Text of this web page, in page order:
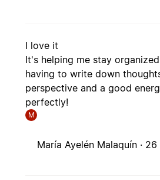
I love it
It's helping me stay
having to write down
perspective and a good
perfectly!
M
María Ayelén Malaquín · 26